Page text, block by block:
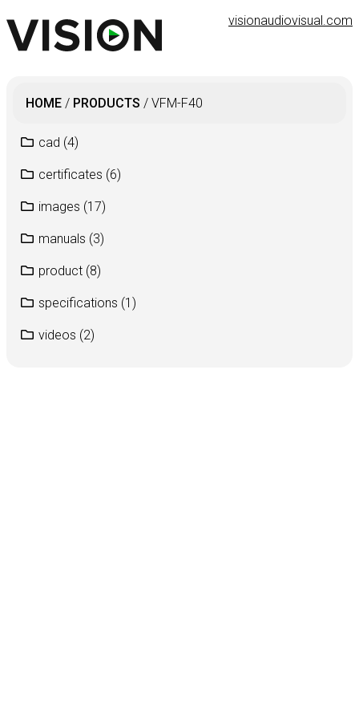
visionaudiovisual.com
HOME / PRODUCTS / VFM-F40
cad (4)
certificates (6)
images (17)
manuals (3)
product (8)
specifications (1)
videos (2)